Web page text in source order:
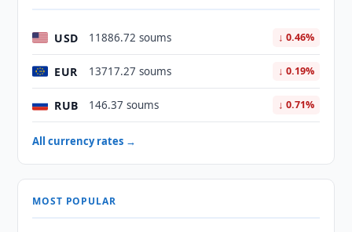
USD 11886.72 soums ↓ 0.46%
EUR 13717.27 soums ↓ 0.19%
RUB 146.37 soums ↓ 0.71%
All currency rates →
MOST POPULAR